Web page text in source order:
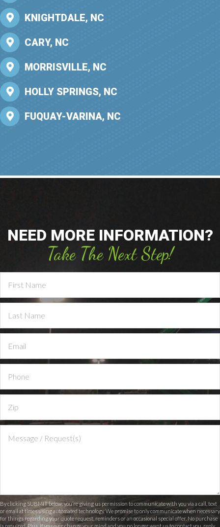
KNIGHTDALE, NC
CARY, NC
MORRISVILLE, NC
HOLLY SPRINGS, NC
FUQUAY-VARINA, NC
NEED MORE INFORMATION?
Take The Next Step!
Contact
Us
By clicking SUBMIT below, you’re giving us permission to communicate with you via a call, text
or email at times using automated technology. We promise to only communicate when necessary
for things regarding your quote request, reminders or an occasional special offer. No purchase